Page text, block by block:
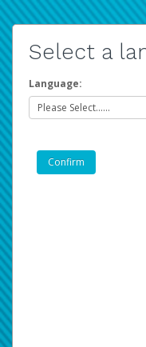
Select a
Language: